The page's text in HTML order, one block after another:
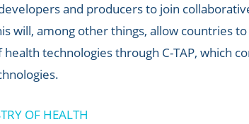
and producers to join
will, among other things, allow countries
technologies through C-TAP, which
OF HEALTH